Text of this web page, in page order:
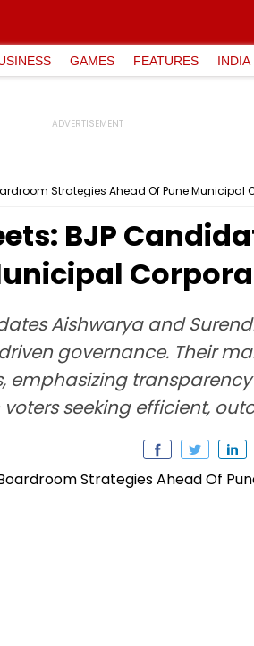
GAMES FEATURES INDIA
Strategies Ahead Of Pune Municipal
BJP
Aishwarya and
governance. Their
emphasizing
seeking efficient,